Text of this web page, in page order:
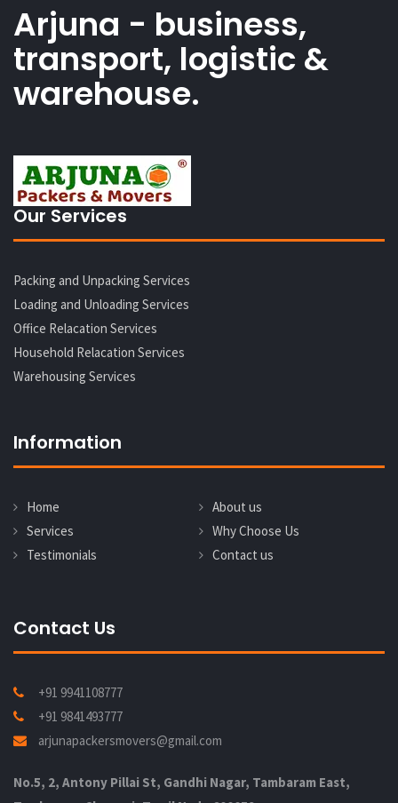
Arjuna - business,
transport, logistic &
warehouse.
Our Services
Packing and Unpacking Services
Loading and Unloading Services
Office Relacation Services
Household Relacation Services
Warehousing Services
Information
Home
About us
Services
Why Choose Us
Testimonials
Contact us
Contact Us
+91 9941108777
+91 9841493777
arjunapackersmovers@gmail.com
No.5, 2, Antony Pillai St, Gandhi Nagar, Tambaram East,